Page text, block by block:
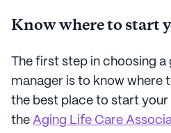
Know where to start
The first step in choosing
manager is to know where
the best place to start your
the Aging Life Care